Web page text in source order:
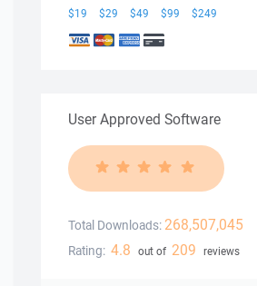
$19 $29 $49 $99 $249
User Approved Software
Total Downloads: 268,507,045
Rating: 4.8 out of 209 reviews